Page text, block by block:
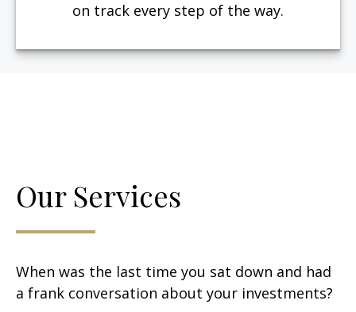
on track every step of the way.
Our Services
When was the last time you sat down and had
a frank conversation about your investments?